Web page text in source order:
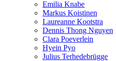
Emilia Knabe
Markus Koistinen
Laureanne Kootstra
Dennis Thong Nguyen
Clara Poeverlein
Hyein Pyo
Julius Terhedebrügge